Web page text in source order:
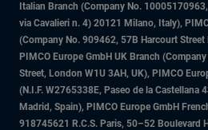
Italian Branch (Company No.
via Cavalieri n. 4) 20121 Milano, Italy),
(Company No. 909462, 57B Harcourt
PIMCO Europe GmbH UK Branch
Street, London W1U 3AH, UK), PIMCO
(N.I.F. W2765338E, Paseo de la Castellana
Madrid, Spain), PIMCO Europe GmbH
918745621 R.C.S. Paris, 50–52 Boulevard